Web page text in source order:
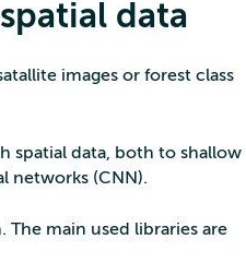
data
images or forest class
spatial data, both to shallow
networks (CNN).
main used libraries are